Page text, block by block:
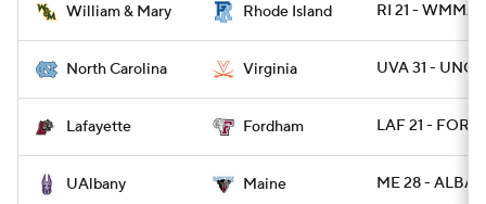
William & Mary Rhode Island RI 21 -
North Carolina Virginia UVA 31 - UNC
Lafayette Fordham LAF 21 - FORD
UAlbany Maine ME 28 -